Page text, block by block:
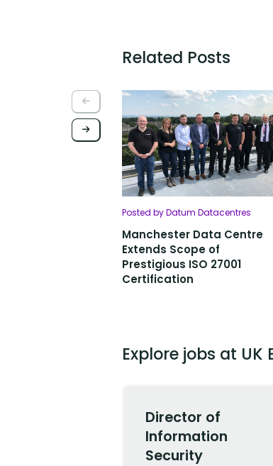
Related Posts
Posted by Datum Datacentres
Manchester Data Centre
Extends Scope of
Prestigious ISO 27001
Certification
Explore jobs at UK
Director of
Information
Security